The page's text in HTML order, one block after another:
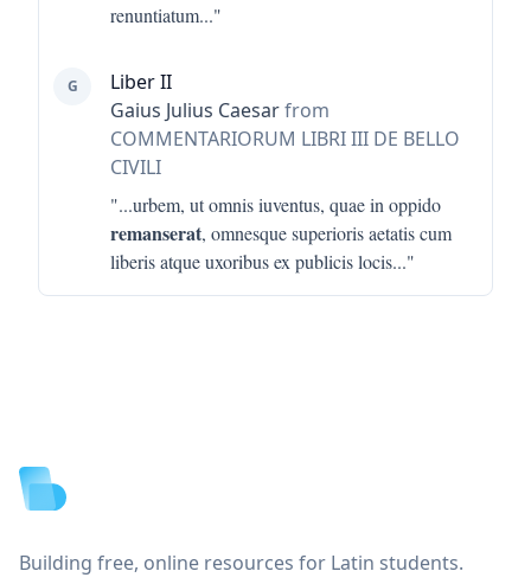
renuntiatum..."
G
Liber II
Gaius Julius Caesarfrom
COMMENTARIORUM LIBRI III DE BELLO
CIVILI
"...urbem, ut omnis iuventus, quae in oppido
remanserat, omnesque superioris aetatis cum
liberis atque uxoribus ex publicis locis..."
Building free, online resources for Latin students.